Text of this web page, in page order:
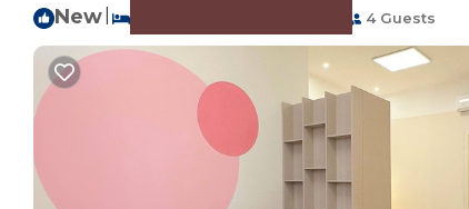
New 4 Guests